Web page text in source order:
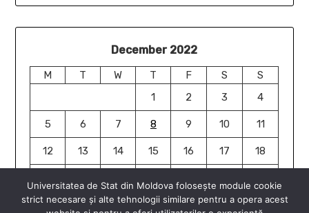
December 2022
M T W T F S
S
1
2 3 4
5 6 7 8 9 10 11
12 13 14 15 16 17 18
26 27 28 29 30 31
Universitatea de Stat din Moldova folosește module cookie
strict necesare și alte tehnologii similare pentru a opera acest